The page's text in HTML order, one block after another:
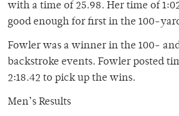
with a time of 25.98. Her time of
good enough for first in the 100-
Fowler was a winner in the 100-
backstroke events. Fowler posted
2:18.42 to pick up the wins.
Men’s Results